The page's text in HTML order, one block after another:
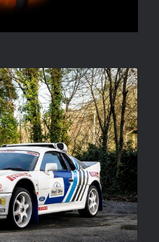
The RS200 in